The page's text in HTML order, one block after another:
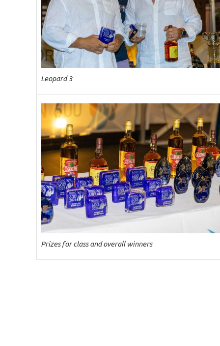
Leopard 3
Prizes for class and overall winners